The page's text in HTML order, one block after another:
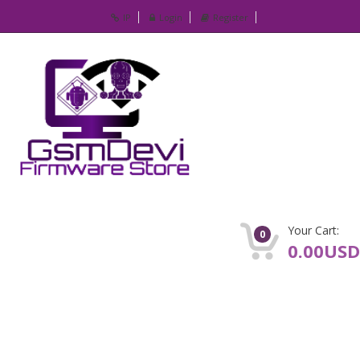
IP Login Register
0 Your Cart:
0.00USD